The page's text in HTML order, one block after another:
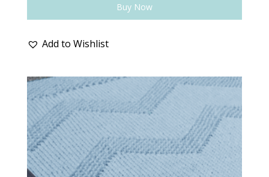
Buy Now
Add to Wishlist